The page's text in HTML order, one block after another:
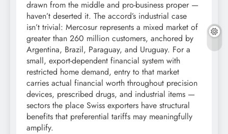
drawn from the middle and pro-business proper —
haven’t deserted it. The accord’s industrial case
isn’t trivial: Mercosur represents a mixed market of
greater than 260 million customers, anchored by
Argentina, Brazil, Paraguay, and Uruguay. For a
small, export-dependent financial system with
restricted home demand, entry to that market
carries actual financial worth throughout precision
devices, prescribed drugs, and industrial items —
sectors the place Swiss exporters have structural
benefits that preferential tariffs may meaningfully
amplify.